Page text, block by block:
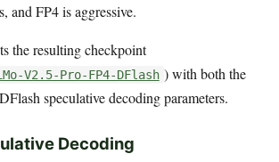
and FP4 is aggressive.
the resulting checkpoint
V2.5-Pro-FP4-DFlash ) with both the
speculative decoding parameters.
Decoding